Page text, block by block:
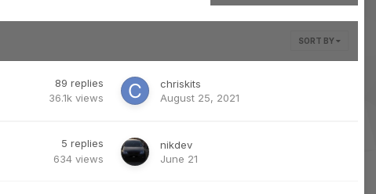
SORT BY
89 replies
36.1k views
chriskits
August 25, 2021
5 replies
634 views
nikdev
June 21